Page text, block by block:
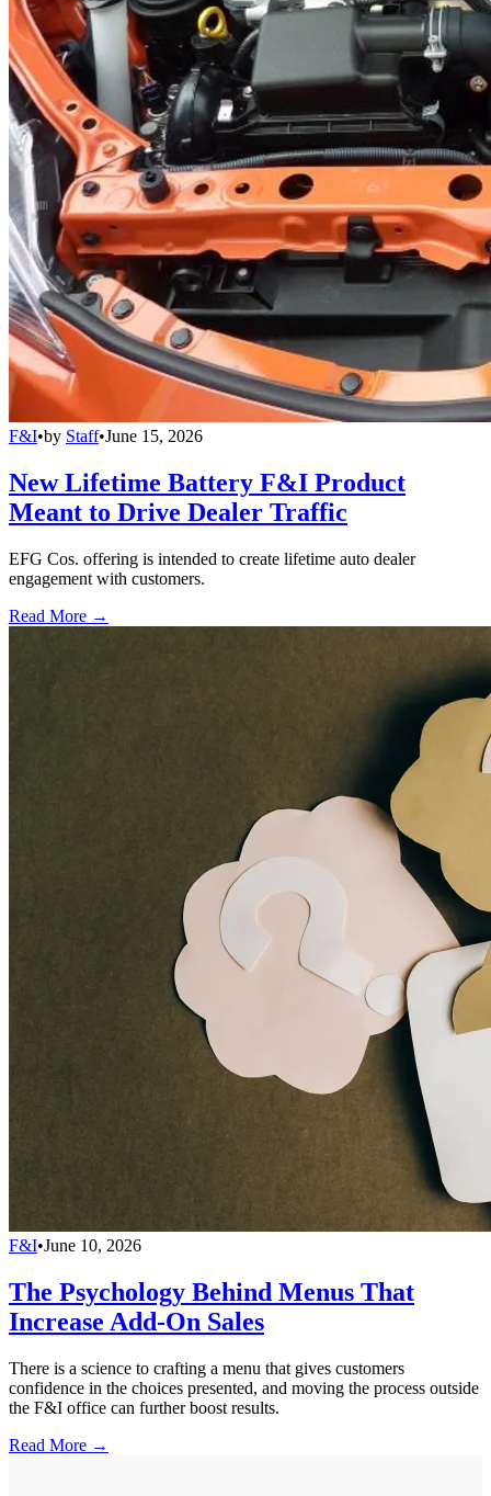
F&I•by Staff•June 15, 2026
New Lifetime Battery F&I Product
Meant to Drive Dealer Traffic
EFG Cos. offering is intended to create lifetime auto dealer
engagement with customers.
Read More →
F&I•June 10, 2026
The Psychology Behind Menus That
Increase Add-On Sales
There is a science to crafting a menu that gives customers
confidence in the choices presented, and moving the process outside
the F&I office can further boost results.
Read More →